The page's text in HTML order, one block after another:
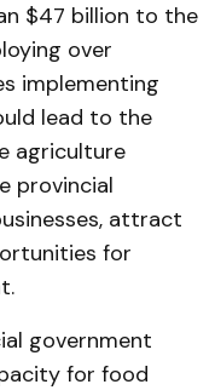
$47 billion to the
over
implementing
lead to the
agriculture
provincial
attract
for
government
for food